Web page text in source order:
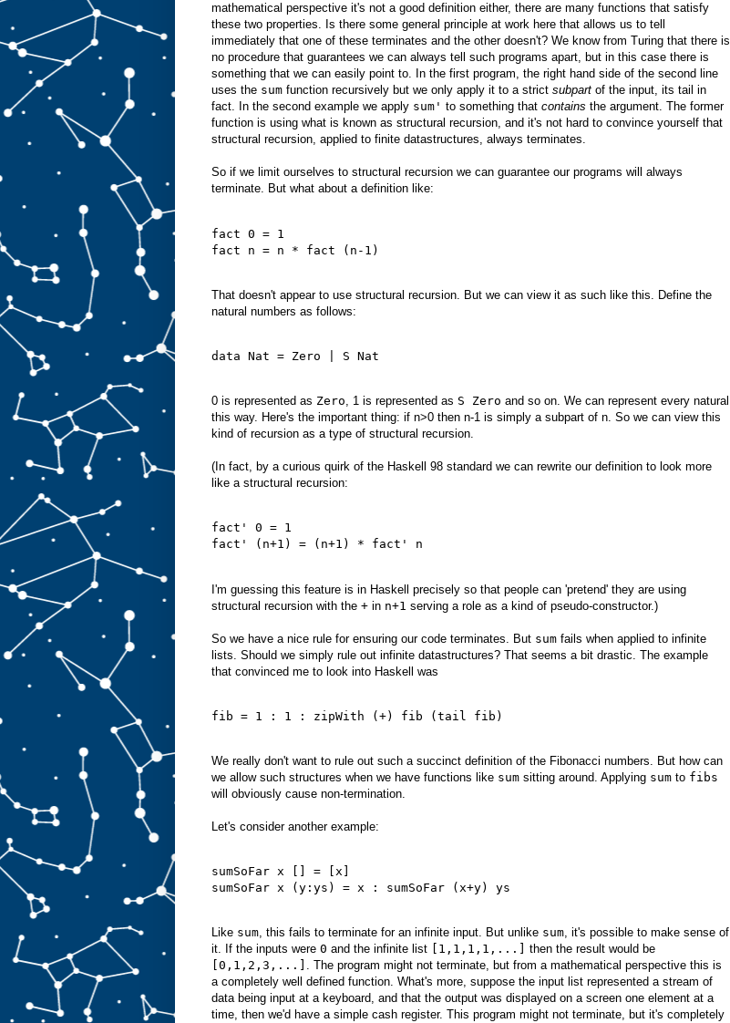
mathematical perspective it's not a good definition either, there are many functions that satisfy
these two properties. Is there some general principle at work here that allows us to tell
immediately that one of these terminates and the other doesn't? We know from Turing that there is
no procedure that guarantees we can always tell such programs apart, but in this case there is
something that we can easily point to. In the first program, the right hand side of the second line
uses the sum function recursively but we only apply it to a strict subpart of the input, its tail in
fact. In the second example we apply sum' to something that contains the argument. The former
function is using what is known as structural recursion, and it's not hard to convince yourself that
structural recursion, applied to finite datastructures, always terminates.
So if we limit ourselves to structural recursion we can guarantee our programs will always
terminate. But what about a definition like:
fact 0 = 1
fact n = n * fact (n-1)
That doesn't appear to use structural recursion. But we can view it as such like this. Define the
natural numbers as follows:
data Nat = Zero | S Nat
0 is represented as Zero, 1 is represented as S Zero and so on. We can represent every natural
this way. Here's the important thing: if n>0 then n-1 is simply a subpart of n. So we can view this
kind of recursion as a type of structural recursion.
(In fact, by a curious quirk of the Haskell 98 standard we can rewrite our definition to look more
like a structural recursion:
fact' 0 = 1
fact' (n+1) = (n+1) * fact' n
I'm guessing this feature is in Haskell precisely so that people can 'pretend' they are using
structural recursion with the + in n+1 serving a role as a kind of pseudo-constructor.)
So we have a nice rule for ensuring our code terminates. But sum fails when applied to infinite
lists. Should we simply rule out infinite datastructures? That seems a bit drastic. The example
that convinced me to look into Haskell was
fib = 1 : 1 : zipWith (+) fib (tail fib)
We really don't want to rule out such a succinct definition of the Fibonacci numbers. But how can
we allow such structures when we have functions like sum sitting around. Applying sum to fibs
will obviously cause non-termination.
Let's consider another example:
sumSoFar x [] = [x]
sumSoFar x (y:ys) = x : sumSoFar (x+y) ys
Like sum, this fails to terminate for an infinite input. But unlike sum, it's possible to make sense of
it. If the inputs were 0 and the infinite list [1,1,1,1,...]
then the result would be
[0,1,2,3,...] . The program might not terminate, but from a mathematical perspective this is
a completely well defined function. What's more, suppose the input list represented a stream of
data being input at a keyboard, and that the output was displayed on a screen one element at a
time, then we'd have a simple cash register. This program might not terminate, but it's completely